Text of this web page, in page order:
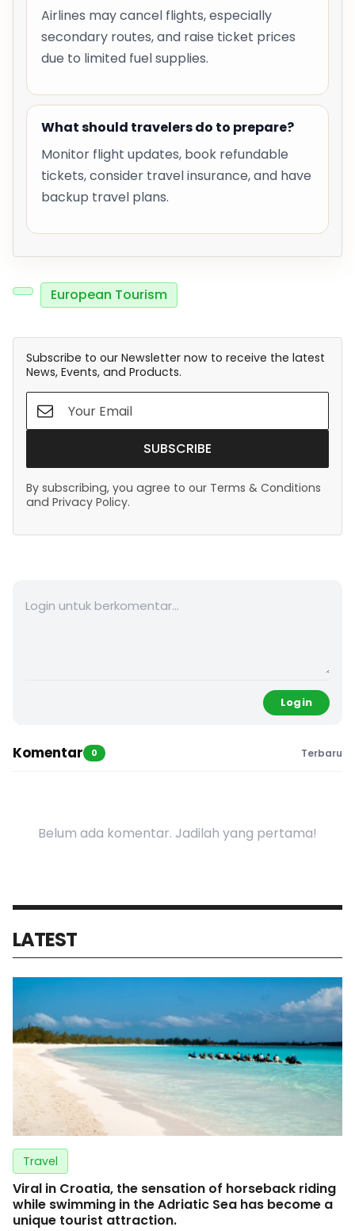
Airlines may cancel flights, especially
secondary routes, and raise ticket prices
due to limited fuel supplies.
What should travelers do to prepare?
Monitor flight updates, book refundable
tickets, consider travel insurance, and have
backup travel plans.
European Tourism
Subscribe to our Newsletter now to receive the latest
News, Events, and Products.
SUBSCRIBE
By subscribing, you agree to our Terms & Conditions
and Privacy Policy.
Login
Komentar 0 Terbaru
Belum ada komentar. Jadilah yang pertama!
LATEST
Travel
Viral in Croatia, the sensation of horseback riding
while swimming in the Adriatic Sea has become a
unique tourist attraction.